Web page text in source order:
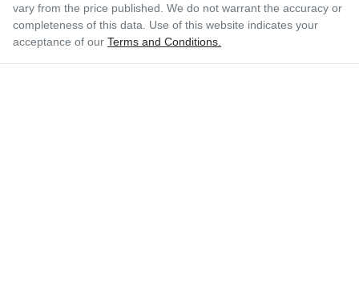
vary from the price published. We do not warrant the accuracy or
completeness of this data. Use of this website indicates your
acceptance of our Terms and Conditions.